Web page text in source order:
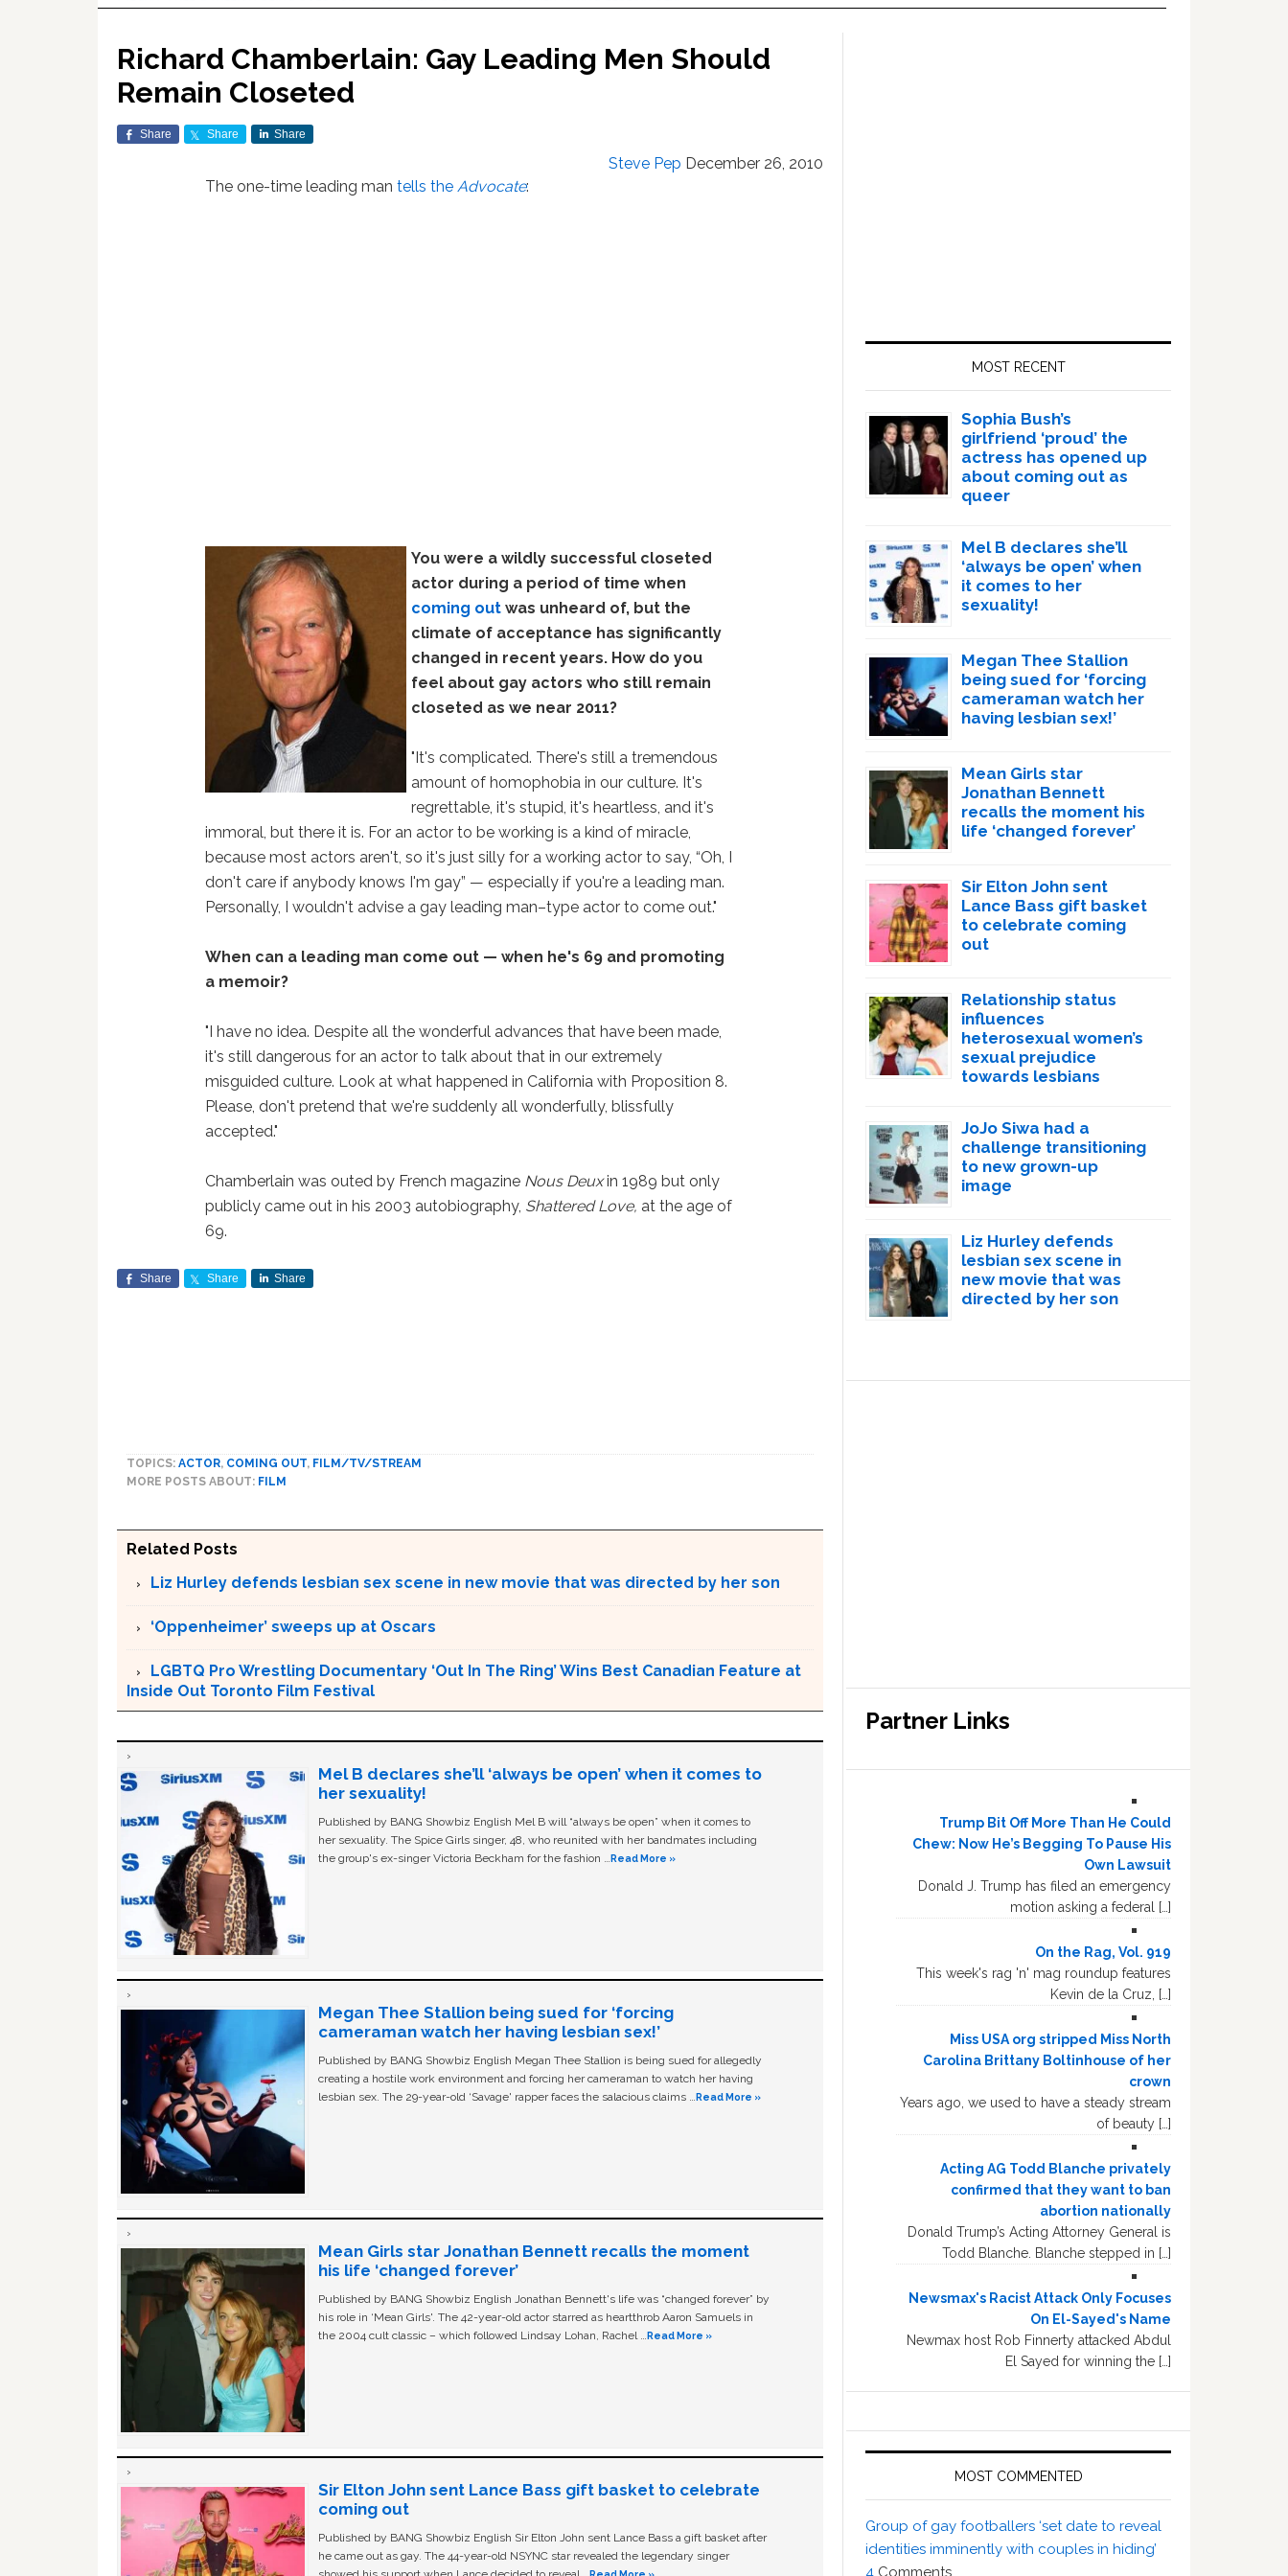
Richard Chamberlain: Gay Leading Men Should
Remain Closeted
Share Share Share
Steve Pep December 26, 2010
The one-time leading mantells theAdvocate:
You were a wildly successful closeted
actor during a period of time when
coming out was unheard of, but the
climate of acceptance has significantly
changed in recent years. How do you
feel about gay actors who still remain
closeted as we near 2011?
"It's complicated. There's still a tremendous
amount of homophobia in our culture. It's
regrettable, it's stupid, it's heartless, and it's
immoral, but there it is. For an actor to be working is a kind of miracle,
because most actors aren't, so it's just silly for a working actor to say, “Oh, I
don't care if anybody knows I'm gay” — especially if you're a leading man.
Personally, I wouldn't advise a gay leading man–type actor to come out."
When can a leading man come out — when he's 69 and promoting
a memoir?
"I have no idea. Despite all the wonderful advances that have been made,
it's still dangerous for an actor to talk about that in our extremely
misguided culture. Look at what happened in California with Proposition 8.
Please, don't pretend that we're suddenly all wonderfully, blissfully
accepted."
Chamberlain was outed by French magazine Nous Deuxin 1989 but only
publicly came out in his 2003 autobiography, Shattered Love, at the age of
69.
Share Share Share
TOPICS: ACTOR, COMING OUT, FILM/TV/STREAM
MORE POSTS ABOUT: FILM
Related Posts
Liz Hurley defends lesbian sex scene in new movie that was directed by her son
‘Oppenheimer’ sweeps up at Oscars
LGBTQ Pro Wrestling Documentary ‘Out In The Ring’ Wins Best Canadian Feature at
Inside Out Toronto Film Festival
Mel B declares she’ll ‘always be open’ when it comes to
her sexuality!
Published by BANG Showbiz English Mel B will “always be open” when it comes to
her sexuality. The Spice Girls singer, 48, who reunited with her bandmates including
the group's ex-singer Victoria Beckham for the fashion …Read More »
Megan Thee Stallion being sued for ‘forcing
cameraman watch her having lesbian sex!’
Published by BANG Showbiz English Megan Thee Stallion is being sued for allegedly
creating a hostile work environment and forcing her cameraman to watch her having
lesbian sex. The 29-year-old ‘Savage' rapper faces the salacious claims …Read More »
Mean Girls star Jonathan Bennett recalls the moment
his life ‘changed forever’
Published by BANG Showbiz English Jonathan Bennett's life was “changed forever” by
his role in ‘Mean Girls'. The 42-year-old actor starred as heartthrob Aaron Samuels in
the 2004 cult classic – which followed Lindsay Lohan, Rachel …Read More »
Sir Elton John sent Lance Bass gift basket to celebrate
coming out
Published by BANG Showbiz English Sir Elton John sent Lance Bass a gift basket after
he came out as gay. The 44-year-old NSYNC star revealed the legendary singer
MOST RECENT
Sophia Bush’s
girlfriend ‘proud’ the
actress has opened up
about coming out as
queer
Mel B declares she’ll
‘always be open’ when
it comes to her
sexuality!
Megan Thee Stallion
being sued for ‘forcing
cameraman watch her
having lesbian sex!’
Mean Girls star
Jonathan Bennett
recalls the moment his
life ‘changed forever’
Sir Elton John sent
Lance Bass gift basket
to celebrate coming
out
Relationship status
influences
heterosexual women’s
sexual prejudice
towards lesbians
JoJo Siwa had a
challenge transitioning
to new grown-up
image
Liz Hurley defends
lesbian sex scene in
new movie that was
directed by her son
Partner Links
Trump Bit Off More Than He Could
Chew: Now He’s Begging To Pause His
Own Lawsuit
Donald J. Trump has filed an emergency
motion asking a federal […]
On the Rag, Vol. 919
This week's rag 'n' mag roundup features
Kevin de la Cruz, […]
Miss USA org stripped Miss North
Carolina Brittany Boltinhouse of her
crown
Years ago, we used to have a steady stream
of beauty […]
Acting AG Todd Blanche privately
confirmed that they want to ban
abortion nationally
Donald Trump’s Acting Attorney General is
Todd Blanche. Blanche stepped in […]
Newsmax's Racist Attack Only Focuses
On El-Sayed's Name
Newmax host Rob Finnerty attacked Abdul
El Sayed for winning the […]
MOST COMMENTED
Group of gay footballers ‘set date to reveal
identities imminently with couples in hiding’
4 Comments